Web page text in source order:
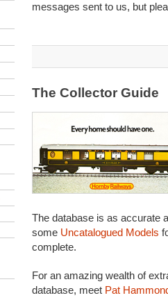
messages sent to us, but
The Collector Guide
The database is as accurate
some Uncatalogued Models
complete.
For an amazing wealth of
database, meet Pat